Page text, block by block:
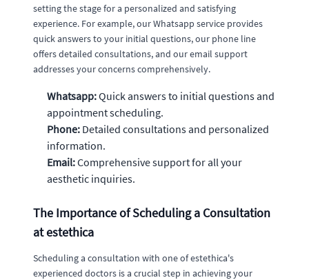
setting the stage for a personalized and satisfying
experience. For example, our Whatsapp service provides
quick answers to your initial questions, our phone line
offers detailed consultations, and our email support
addresses your concerns comprehensively.
Whatsapp:Quick answers to initial questions and
appointment scheduling.
Phone: Detailed consultations and personalized
information.
Email:Comprehensive support for all your
aesthetic inquiries.
The Importance of Scheduling a Consultation
at estethica
Scheduling a consultation with one of estethica's
experienced doctors is a crucial step in achieving your